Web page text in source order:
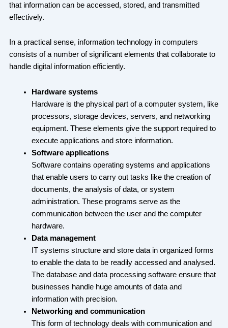
that information can be accessed, stored, and transmitted
effectively.
In a practical sense, information technology in computers
consists of a number of significant elements that collaborate to
handle digital information efficiently.
Hardware systems
Hardware is the physical part of a computer system, like
processors, storage devices, servers, and networking
equipment. These elements give the support required to
execute applications and store information.
Software applications
Software contains operating systems and applications
that enable users to carry out tasks like the creation of
documents, the analysis of data, or system
administration. These programs serve as the
communication between the user and the computer
hardware.
Data management
IT systems structure and store data in organized forms
to enable the data to be readily accessed and analysed.
The database and data processing software ensure that
businesses handle huge amounts of data and
information with precision.
Networking and communication
This form of technology deals with communication and